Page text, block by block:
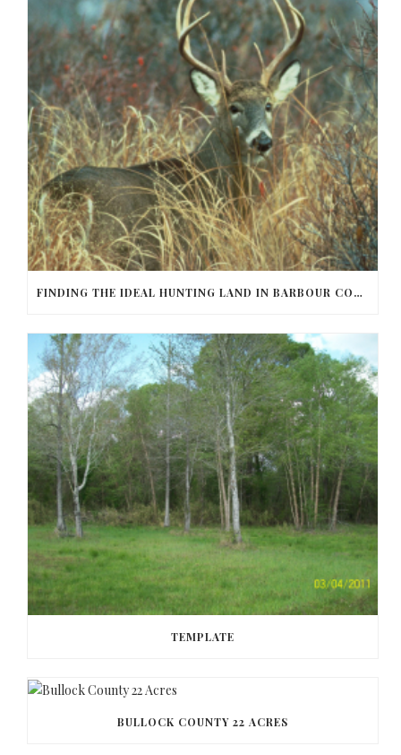
FINDING THE IDEAL HUNTING LAND IN BARBOUR COUNTY
TEMPLATE
BULLOCK COUNTY 22 ACRES